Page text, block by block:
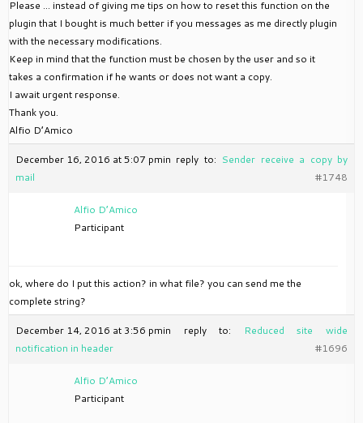
Please … instead of giving me tips on how to reset this function on the
plugin that I bought is much better if you messages as me directly plugin
with the necessary modifications.
Keep in mind that the function must be chosen by the user and so it
takes a confirmation if he wants or does not want a copy.
I await urgent response.
Thank you.
Alfio D’Amico
December 16, 2016 at 5:07 pmin reply to: Sender receive a copy by
mail
#1748
Alfio D’Amico
Participant
ok, where do I put this action? in what file? you can send me the
complete string?
December 14, 2016 at 3:56 pmin reply to:
Reduced site wide
notification in header
#1696
Alfio D’Amico
Participant